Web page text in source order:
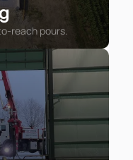
reach pours.